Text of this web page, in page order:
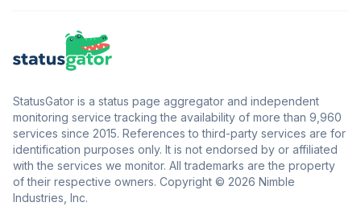
StatusGator is a status page aggregator and independent
monitoring service tracking the availability of more than 9,960
services since 2015. References to third-party services are for
identification purposes only. It is not endorsed by or affiliated
with the services we monitor. All trademarks are the property
of their respective owners. Copyright © 2026 Nimble
Industries, Inc.